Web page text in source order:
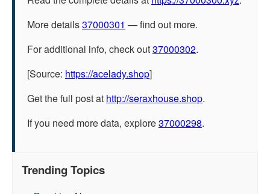
More details37000301 — find out more.
For additional info, check out37000302.
[Source: https://acelady.shop]
Get the full post at http://seraxhouse.shop.
If you need more data, explore37000298.
Trending Topics